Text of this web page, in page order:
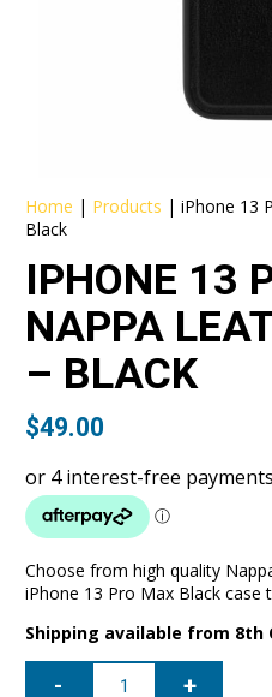
Home | Products |iPhone 13
Black
IPHONE 13
NAPPA
– BLACK
$49.00
Choose from high quality
iPhone 13 Pro Max Black case
Shipping available from 8th
iPhone